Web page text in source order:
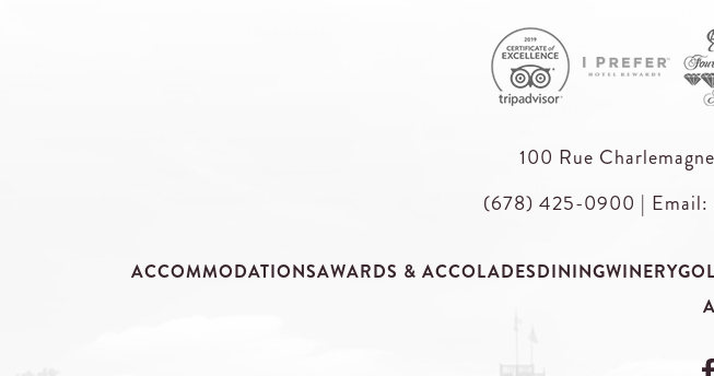
100 Rue
(678) 425-0900 | Email:
ACCOMMODATIONSAWARDS & ACCOLADESDININGWINERY